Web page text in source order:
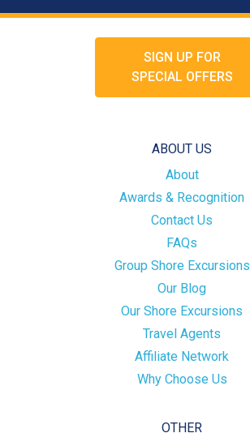
SIGN UP FOR
SPECIAL OFFERS
ABOUT US
About
Awards & Recognition
Contact Us
FAQs
Group Shore Excursions
Our Blog
Our Shore Excursions
Travel Agents
Affiliate Network
Why Choose Us
OTHER